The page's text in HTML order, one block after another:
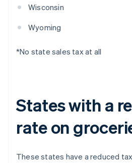
Wisconsin
Wyoming
*No state sales tax at all
States with a
rate on
These states have a reduced